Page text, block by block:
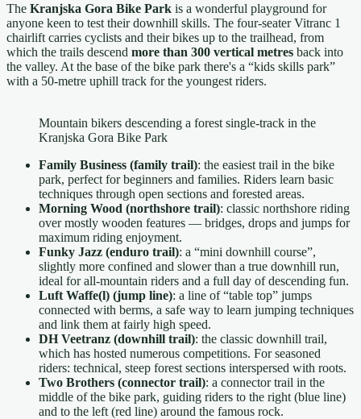
The Kranjska Gora Bike Park is a wonderful playground for
anyone keen to test their downhill skills. The four-seater Vitranc 1
chairlift carries cyclists and their bikes up to the trailhead, from
which the trails descend more than 300 vertical metres back into
the valley. At the base of the bike park there's a “kids skills park”
with a 50-metre uphill track for the youngest riders.
Mountain bikers descending a forest single-track in the
Kranjska Gora Bike Park
Family Business (family trail): the easiest trail in the bike
park, perfect for beginners and families. Riders learn basic
techniques through open sections and forested areas.
Morning Wood (northshore trail): classic northshore riding
over mostly wooden features — bridges, drops and jumps for
maximum riding enjoyment.
Funky Jazz (enduro trail): a “mini downhill course”,
slightly more confined and slower than a true downhill run,
ideal for all-mountain riders and a full day of descending fun.
Luft Waffe(l) (jump line): a line of “table top” jumps
connected with berms, a safe way to learn jumping techniques
and link them at fairly high speed.
DH Veetranz (downhill trail): the classic downhill trail,
which has hosted numerous competitions. For seasoned
riders: technical, steep forest sections interspersed with roots.
Two Brothers (connector trail): a connector trail in the
middle of the bike park, guiding riders to the right (blue line)
and to the left (red line) around the famous rock.